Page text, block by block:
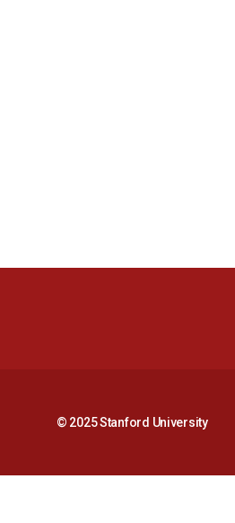
© 2025 Stanford University